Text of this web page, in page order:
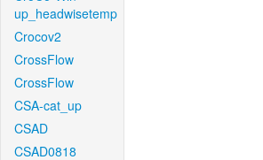
up_headwisetemp
Crocov2
CrossFlow
CrossFlow
CSA-cat_up
CSAD
CSAD0818